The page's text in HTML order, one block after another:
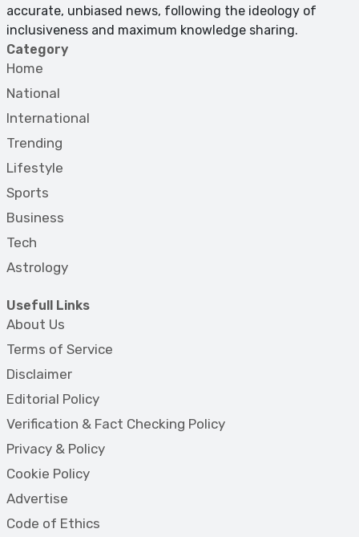
accurate, unbiased news, following the ideology of
inclusiveness and maximum knowledge sharing.
Category
Home
National
International
Trending
Lifestyle
Sports
Business
Tech
Astrology
Usefull Links
About Us
Terms of Service
Disclaimer
Editorial Policy
Verification & Fact Checking Policy
Privacy & Policy
Cookie Policy
Advertise
Code of Ethics